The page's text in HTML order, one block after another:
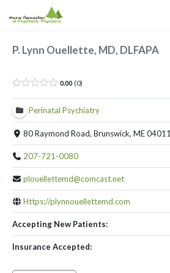
P. Lynn Ouellette, MD, DLFAPA
0.00 0
Perinatal Psychiatry
80 Raymond Road, Brunswick, ME 04011
207-721-0080
plouellettemd@comcast.net
Https://plynnouellettemd.com
Accepting New Patients:
Insurance Accepted: